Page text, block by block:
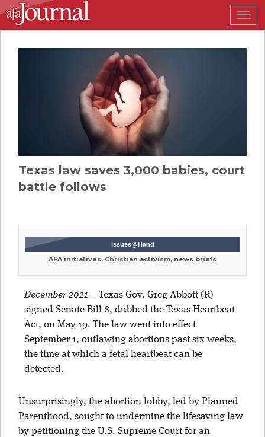
Texas law saves 3,000 babies, court
battle follows
Issues@Hand
AFA initiatives, Christian activism, news briefs
December 2021 – Texas Gov. Greg Abbott (R)
signed Senate Bill 8, dubbed the Texas Heartbeat
Act, on May 19. The law went into effect
September 1, outlawing abortions past six weeks,
the time at which a fetal heartbeat can be
detected.
Unsurprisingly, the abortion lobby, led by Planned
Parenthood, sought to undermine the lifesaving law
by petitioning the U.S. Supreme Court for an